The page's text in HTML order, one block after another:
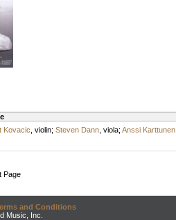
Kovacic violin; Steven Dann, viola; Anssi Karttunen,
Page
and Conditions
Music, Inc.